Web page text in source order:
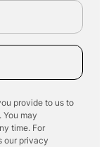
provide to us to
may
time. For
our privacy